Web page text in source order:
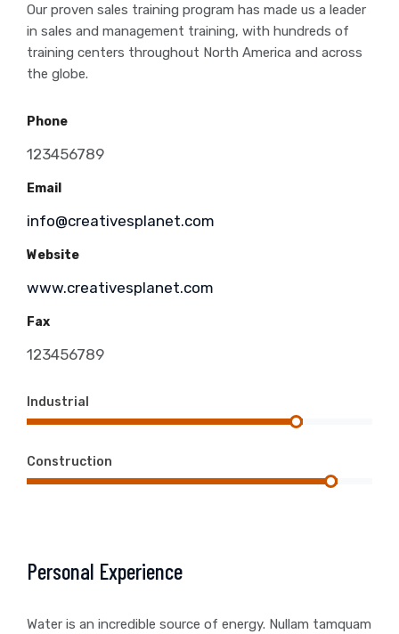
Our proven sales training program has made us a leader
in sales and management training, with hundreds of
training centers throughout North America and across
the globe.
Phone
123456789
Email
info@creativesplanet.com
Website
www.creativesplanet.com
Fax
123456789
Industrial
Construction
Personal Experience
Water is an incredible source of energy. Nullam tamquam